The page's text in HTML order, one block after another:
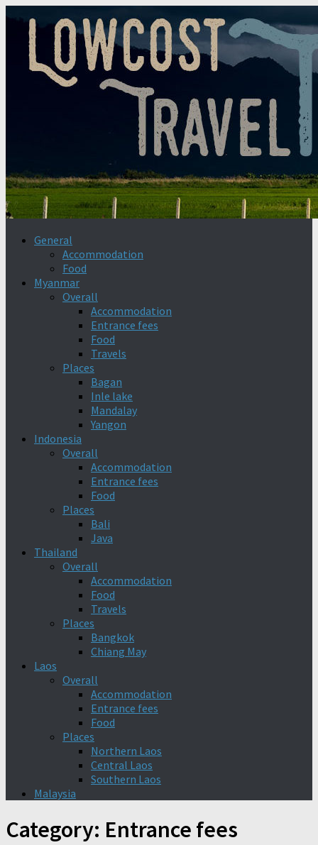
General
Accommodation
Food
Myanmar
Overall
Accommodation
Entrance fees
Food
Travels
Places
Bagan
Inle lake
Mandalay
Yangon
Indonesia
Overall
Accommodation
Entrance fees
Food
Places
Bali
Java
Thailand
Overall
Accommodation
Food
Travels
Places
Bangkok
Chiang May
Laos
Overall
Accommodation
Entrance fees
Food
Places
Northern Laos
Central Laos
Southern Laos
Malaysia
Category: Entrance fees